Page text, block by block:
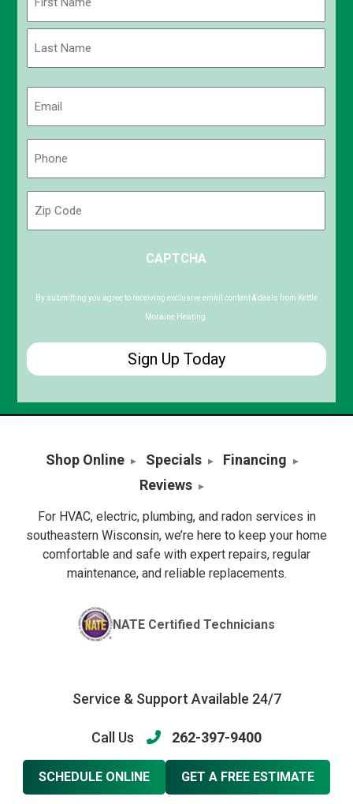
First
Code
CAPTCHA
By submitting you agree to receiving exclusive email content & deals from Kettle
Moraine Heating.
Shop Online Specials
Financing
Reviews
For HVAC, electric, plumbing, and radon services in
southeastern Wisconsin, we’re here to keep your home
comfortable and safe with expert repairs, regular
maintenance, and reliable replacements.
NATE Certified Technicians
Service & Support Available 24/7
Call Us 262-397-9400
SCHEDULE ONLINE GET A FREE ESTIMATE